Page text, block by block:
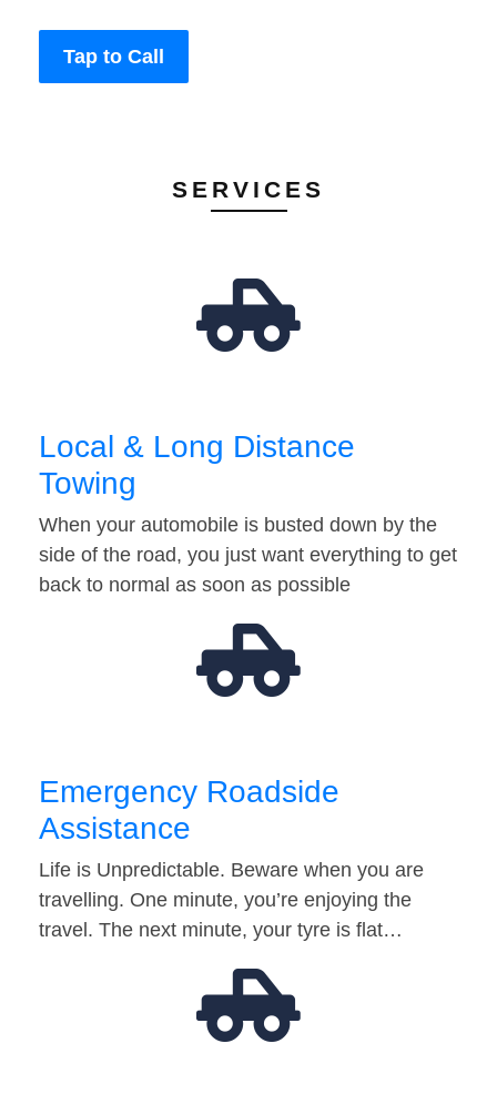
Tap to Call
SERVICES
Local & Long Distance
Towing
When your automobile is busted down by the
side of the road, you just want everything to get
back to normal as soon as possible
Emergency Roadside
Assistance
Life is Unpredictable. Beware when you are
travelling. One minute, you’re enjoying the
travel. The next minute, your tyre is flat…